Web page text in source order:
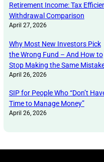
Retirement Income: Tax
Withdrawal Comparison
April 27, 2026
Why Most New Investors Pick
the Wrong Fund – And How to
Stop Making the Same
April 26, 2026
SIP for People Who “Don’t
Time to Manage Money”
April 26, 2026